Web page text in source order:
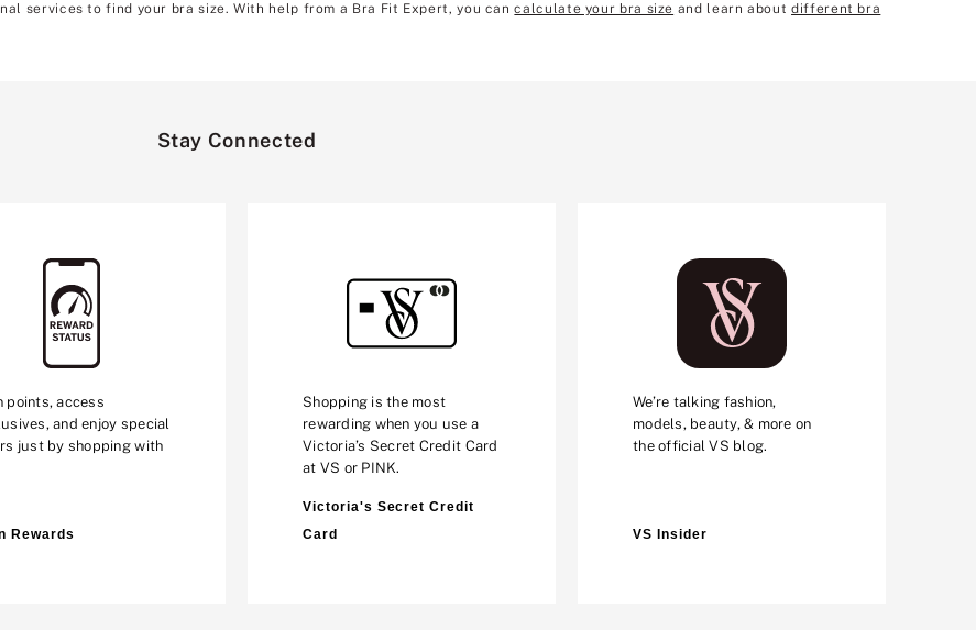
services to find your bra size. With help from a Bra Fit Expert, you cancalculate your bra size and learn aboutdifferent bra
Stay Connected
points, access
and enjoy special
just by shopping with
Rewards
Shopping is the most
rewarding when you use a
Victoria’s Secret Credit Card
at VS or PINK.
Victoria's Secret Credit
Card
We’re talking fashion,
models, beauty, & more on
the official VS blog.
VS Insider